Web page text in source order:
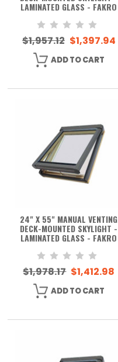
LAMINATED GLASS - FAKRO
$1,957.12 $1,397.94
ADD TO CART
24" X 55" MANUAL VENTING
DECK-MOUNTED SKYLIGHT -
LAMINATED GLASS - FAKRO
$1,978.17 $1,412.98
ADD TO CART